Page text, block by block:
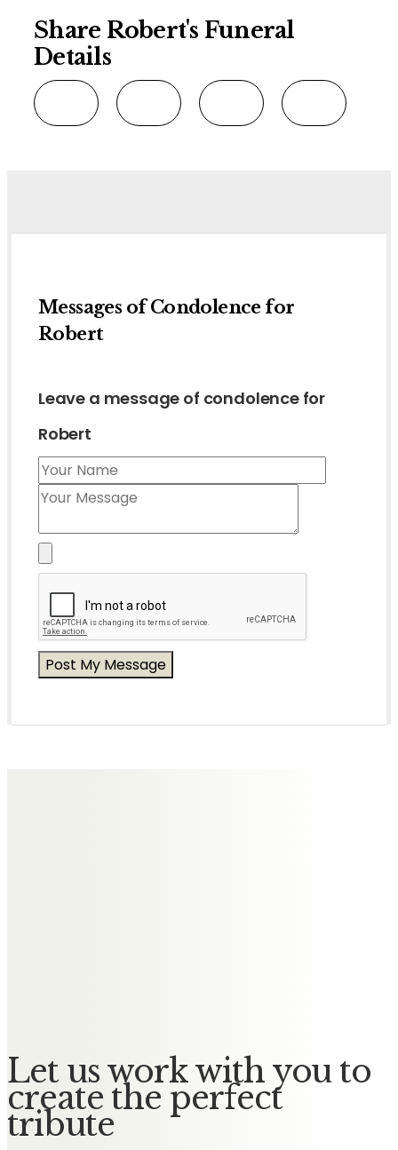
Share Robert's Funeral
Details
Messages of Condolence for
Robert
Leave a message of condolence for
Robert
Let us work with you to
create the perfect
tribute